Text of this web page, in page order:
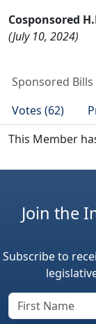
Cosponsored
(July 10, 2024)
Sponsored Bills
Votes (62)
This Member
Join the
Subscribe to